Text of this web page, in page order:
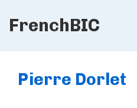
Skip
Content
FrenchBIC
Navigation
Pierre Dorlet